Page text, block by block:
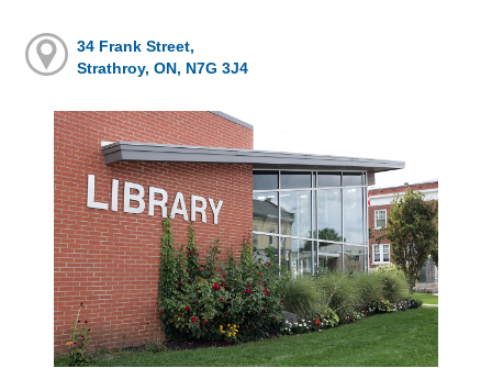
34 Frank Street,
Strathroy, ON, N7G 3J4